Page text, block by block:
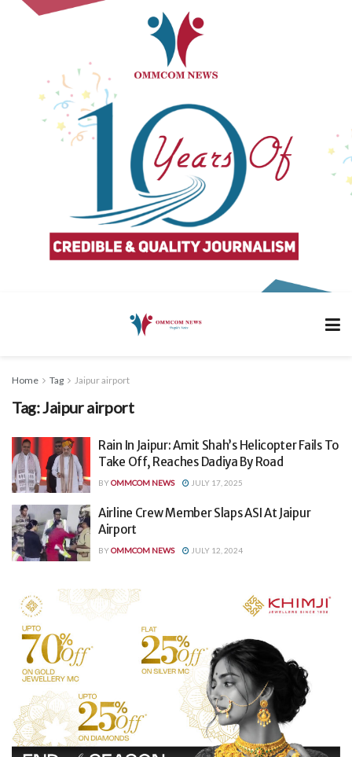
Home Tag Jaipur airport
Tag:Jaipur airport
Rain In Jaipur: Amit Shah’s Helicopter Fails To
Take Off, Reaches Dadiya By Road
BYOMMCOM NEWS JULY 17, 2025
Airline Crew Member Slaps ASI At Jaipur
Airport
BYOMMCOM NEWS JULY 12, 2024